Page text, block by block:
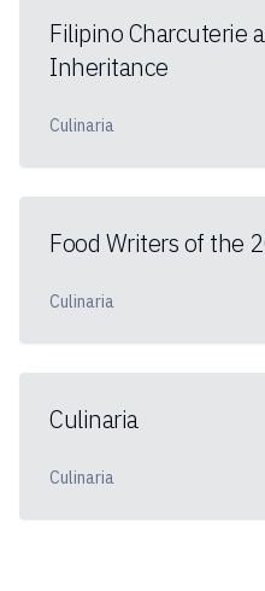
Filipino Charcuterie
Inheritance
Culinaria
Food Writers of the
Culinaria
Culinaria
Culinaria